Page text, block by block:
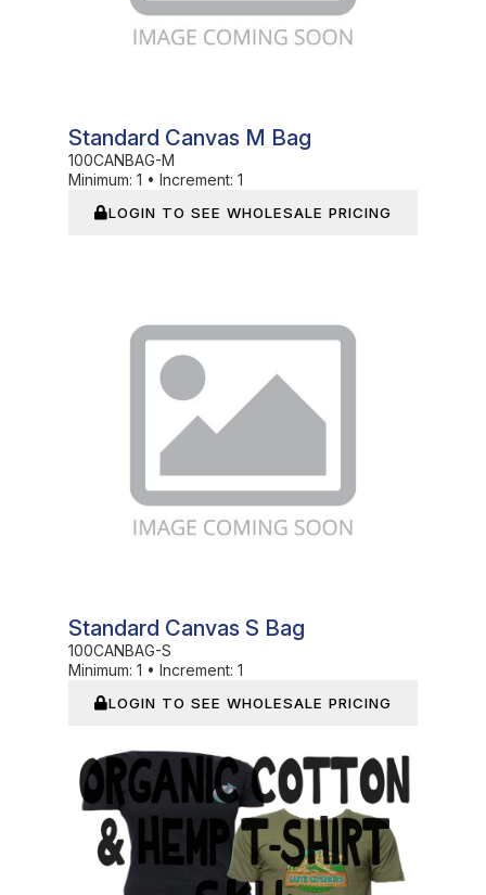
Standard Canvas M Bag
100CANBAG-M
Minimum: 1 • Increment: 1
LOGIN TO SEE WHOLESALE PRICING
Standard Canvas S Bag
100CANBAG-S
Minimum: 1 • Increment: 1
LOGIN TO SEE WHOLESALE PRICING
In Stock